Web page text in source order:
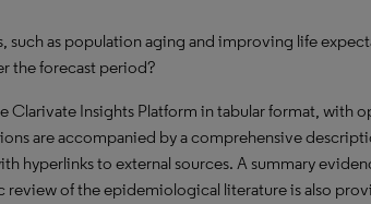
such as population aging and improving life
the forecast period?
Clarivate Insights Platform in tabular format, with
are accompanied by a comprehensive
hyperlinks to external sources. A summary
review of the epidemiological literature is also